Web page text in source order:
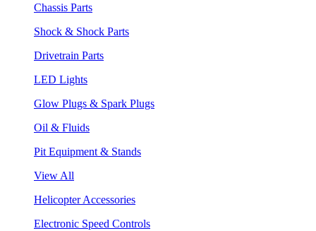
Chassis Parts
Shock & Shock Parts
Drivetrain Parts
LED Lights
Glow Plugs & Spark Plugs
Oil & Fluids
Pit Equipment & Stands
View All
Helicopter Accessories
Electronic Speed Controls